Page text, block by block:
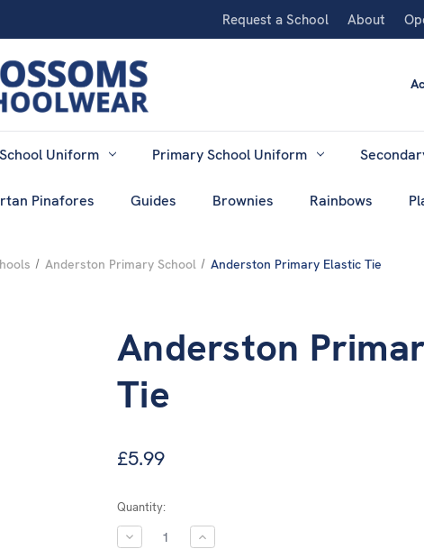
Request a School About
Uniform Primary School Uniform
Pinafores Guides Brownies Rainbows
Anderston Primary School Anderston Primary Elastic Tie
Anderston
Tie
£5.99
Current
Stock:
Quantity:
DECREASE
INCREASE